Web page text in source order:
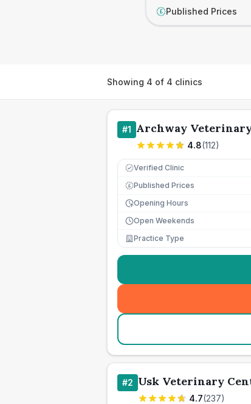
£ Published Prices
Showing 4 of 4 clinics
#1 Archway
4.8(112)
Verified Clinic
£ Published Prices
Opening Hours
Open Weekends
Practice Type
#2 Usk Veterinary
4.7(237)